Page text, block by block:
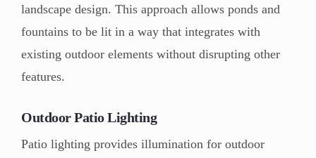
landscape design. This approach allows ponds and
fountains to be lit in a way that integrates with
existing outdoor elements without disrupting other
features.
Outdoor Patio Lighting
Patio lighting provides illumination for outdoor